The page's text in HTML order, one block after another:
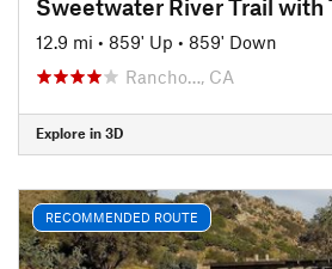
12.9 mi • 859' Up • 859' Down
Rancho…, CA
Explore in 3D
RECOMMENDED ROUTE